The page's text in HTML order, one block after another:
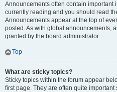
Announcements often contain important
currently reading and you should read
Announcements appear at the top of
posted. As with global announcements,
granted by the board administrator.
Top
What are sticky topics?
Sticky topics within the forum appear
first page. They are often quite